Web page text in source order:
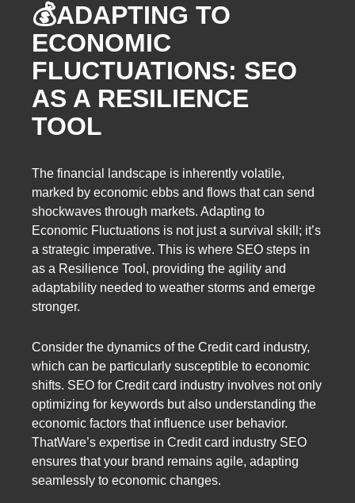
💰ADAPTING TO
ECONOMIC
FLUCTUATIONS: SEO
AS A RESILIENCE
TOOL
The financial landscape is inherently volatile,
marked by economic ebbs and flows that can send
shockwaves through markets. Adapting to
Economic Fluctuations is not just a survival skill; it’s
a strategic imperative. This is where SEO steps in
as a Resilience Tool, providing the agility and
adaptability needed to weather storms and emerge
stronger.
Consider the dynamics of the Credit card industry,
which can be particularly susceptible to economic
shifts. SEO for Credit card industry involves not only
optimizing for keywords but also understanding the
economic factors that influence user behavior.
ThatWare’s expertise in Credit card industry SEO
ensures that your brand remains agile, adapting
seamlessly to economic changes.